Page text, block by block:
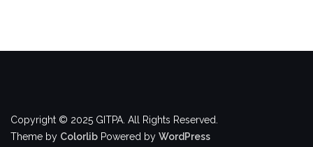
Copyright © 2025 GITPA. All Rights Reserved.
Theme by Colorlib Powered by WordPress